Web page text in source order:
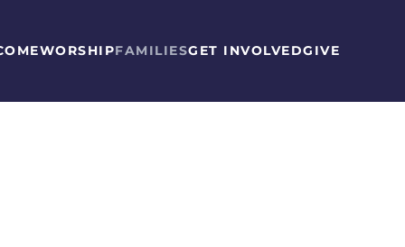
WORSHIPFAMILIESGET INVOLVEDGIVE